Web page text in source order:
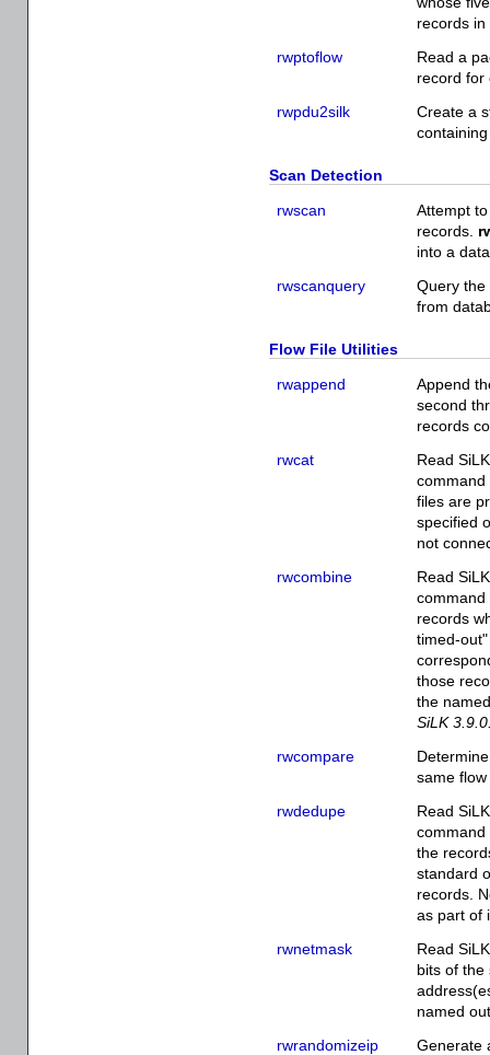
records in
rwptoflow
Read a
record for
rwpdu2silk
Create a
Scan Detection
rwscan
Attempt
records.
into a
rwscanquery
Query the
from
Flow File Utilities
rwappend
Append
second
records
rwcat
Read
command
files are
specified
not
rwcombine
Read
command
records
timed-
those
the
SiLK
rwcompare
same
rwdedupe
Read
command
the
standard
records.
as part of
rwnetmask
Read
bits of the
named
rwrandomizeip
Generate